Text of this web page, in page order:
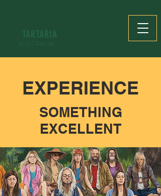
TARTARIA
EXPERIENCE
SOMETHING
EXCELLENT